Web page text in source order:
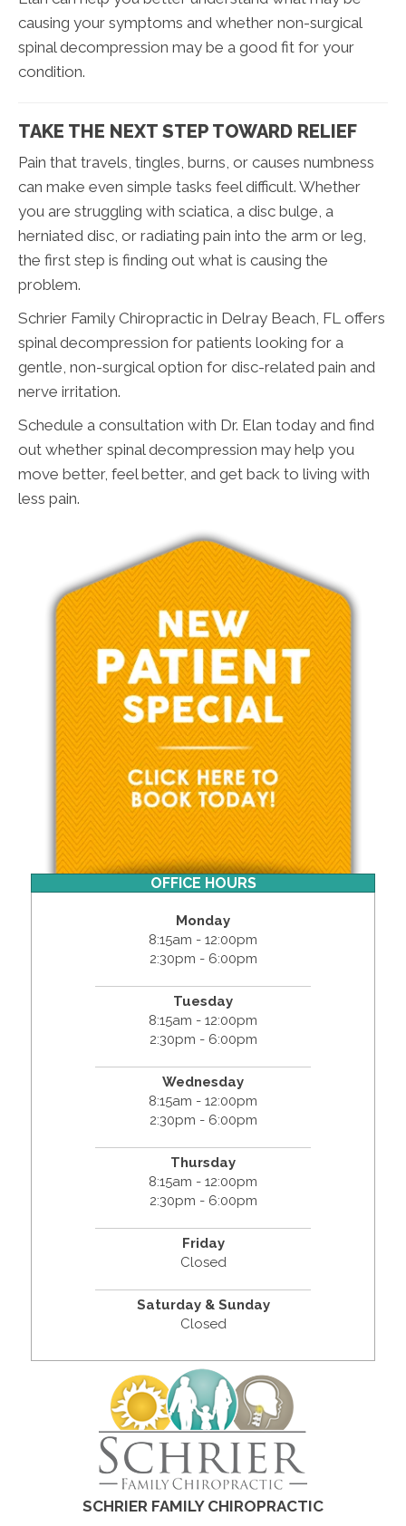
causing your symptoms and whether non-surgical
spinal decompression may be a good fit for your
condition.
TAKE THE NEXT STEP TOWARD RELIEF
Pain that travels, tingles, burns, or causes numbness
can make even simple tasks feel difficult. Whether
you are struggling with sciatica, a disc bulge, a
herniated disc, or radiating pain into the arm or leg,
the first step is finding out what is causing the
problem.
Schrier Family Chiropractic in Delray Beach, FL offers
spinal decompression for patients looking for a
gentle, non-surgical option for disc-related pain and
nerve irritation.
Schedule a consultation with Dr. Elan today and find
out whether spinal decompression may help you
move better, feel better, and get back to living with
less pain.
OFFICE HOURS
Monday
8:15am - 12:00pm
2:30pm - 6:00pm
Tuesday
8:15am - 12:00pm
2:30pm - 6:00pm
Wednesday
8:15am - 12:00pm
2:30pm - 6:00pm
Thursday
8:15am - 12:00pm
2:30pm - 6:00pm
Friday
Closed
Saturday & Sunday
Closed
SCHRIER FAMILY CHIROPRACTIC